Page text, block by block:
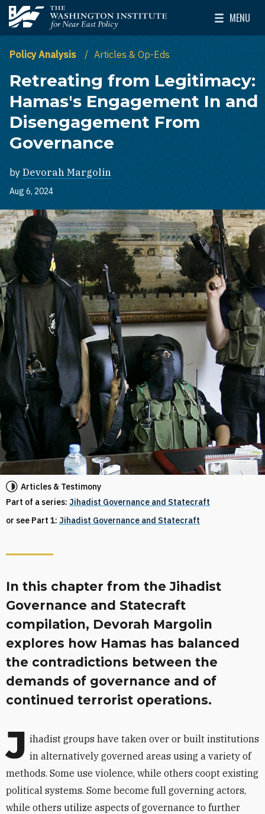
Skip to main content
The Washington Institute for Near East Policy
MENU
Toggle
Policy Analysis Articles & Op-Eds
Retreating from Legitimacy:
Hamas's Engagement In and
Disengagement From
Governance
by Devorah Margolin
Aug 6, 2024
Articles & Testimony
Part of a series: Jihadist Governance and Statecraft
or see Part 1: Jihadist Governance and Statecraft
In this chapter from the Jihadist
Governance and Statecraft
compilation, Devorah Margolin
explores how Hamas has balanced
the contradictions between the
demands of governance and of
continued terrorist operations.
J ihadist groups have taken over or built institutions
in alternatively governed areas using a variety of
methods. Some use violence, while others coopt existing
political systems. Some become full governing actors,
while others utilize aspects of governance to further